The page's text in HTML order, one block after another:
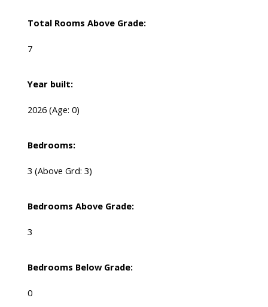
Total Rooms Above Grade:
7
Year built:
2026 (Age: 0)
Bedrooms:
3 (Above Grd: 3)
Bedrooms Above Grade:
3
Bedrooms Below Grade:
0